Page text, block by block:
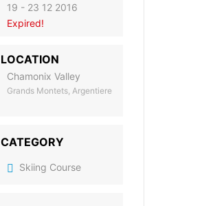
19 - 23 12 2016
Expired!
LOCATION
Chamonix Valley
Grands Montets, Argentiere
CATEGORY
Skiing Course